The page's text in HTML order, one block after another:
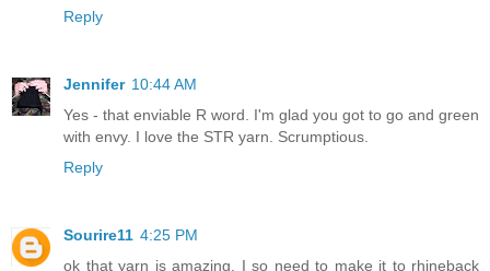
Reply
Jennifer 10:44 AM
Yes - that enviable R word. I'm glad you got to go and green
with envy. I love the STR yarn. Scrumptious.
Reply
Sourire11 4:25 PM
ok that yarn is amazing. I so need to make it to rhineback